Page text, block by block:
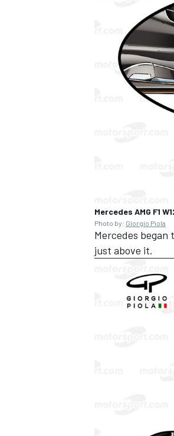
Mercedes AMG F1
Photo by: Giorgio Piola
Mercedes began
just above it.